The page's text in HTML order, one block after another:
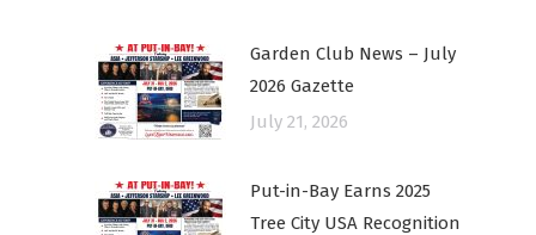
Garden Club News – July
2026 Gazette
July 21, 2026
Put-in-Bay Earns 2025
Tree City USA Recognition